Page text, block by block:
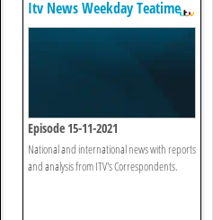
Itv News Weekday Teatime
Episode 15-11-2021
National and international news with reports
and analysis from ITV's Correspondents.